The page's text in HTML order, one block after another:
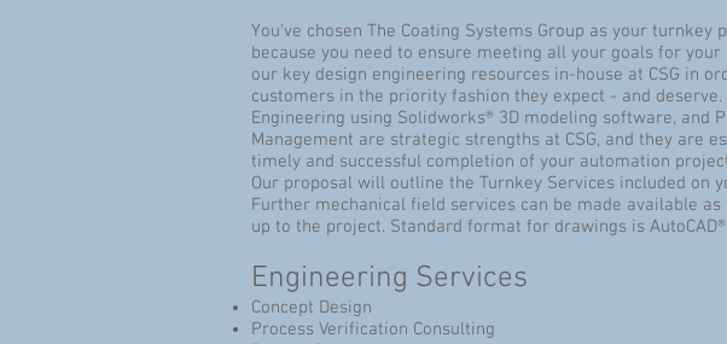
You've chosen The Coating Systems Group as your turnkey
because you need to ensure meeting all your goals for
our key design engineering resources in-house at CSG in
customers in the priority fashion they expect - and deserve.
Engineering using Solidworks® 3D modeling software, and
Management are strategic strengths at CSG, and they are
timely and successful completion of your automation
Our proposal will outline the Turnkey Services included on
Further mechanical field services can be made available
up to the project. Standard format for drawings is AutoCAD®
Engineering Services
Concept Design
Process Verification Consulting